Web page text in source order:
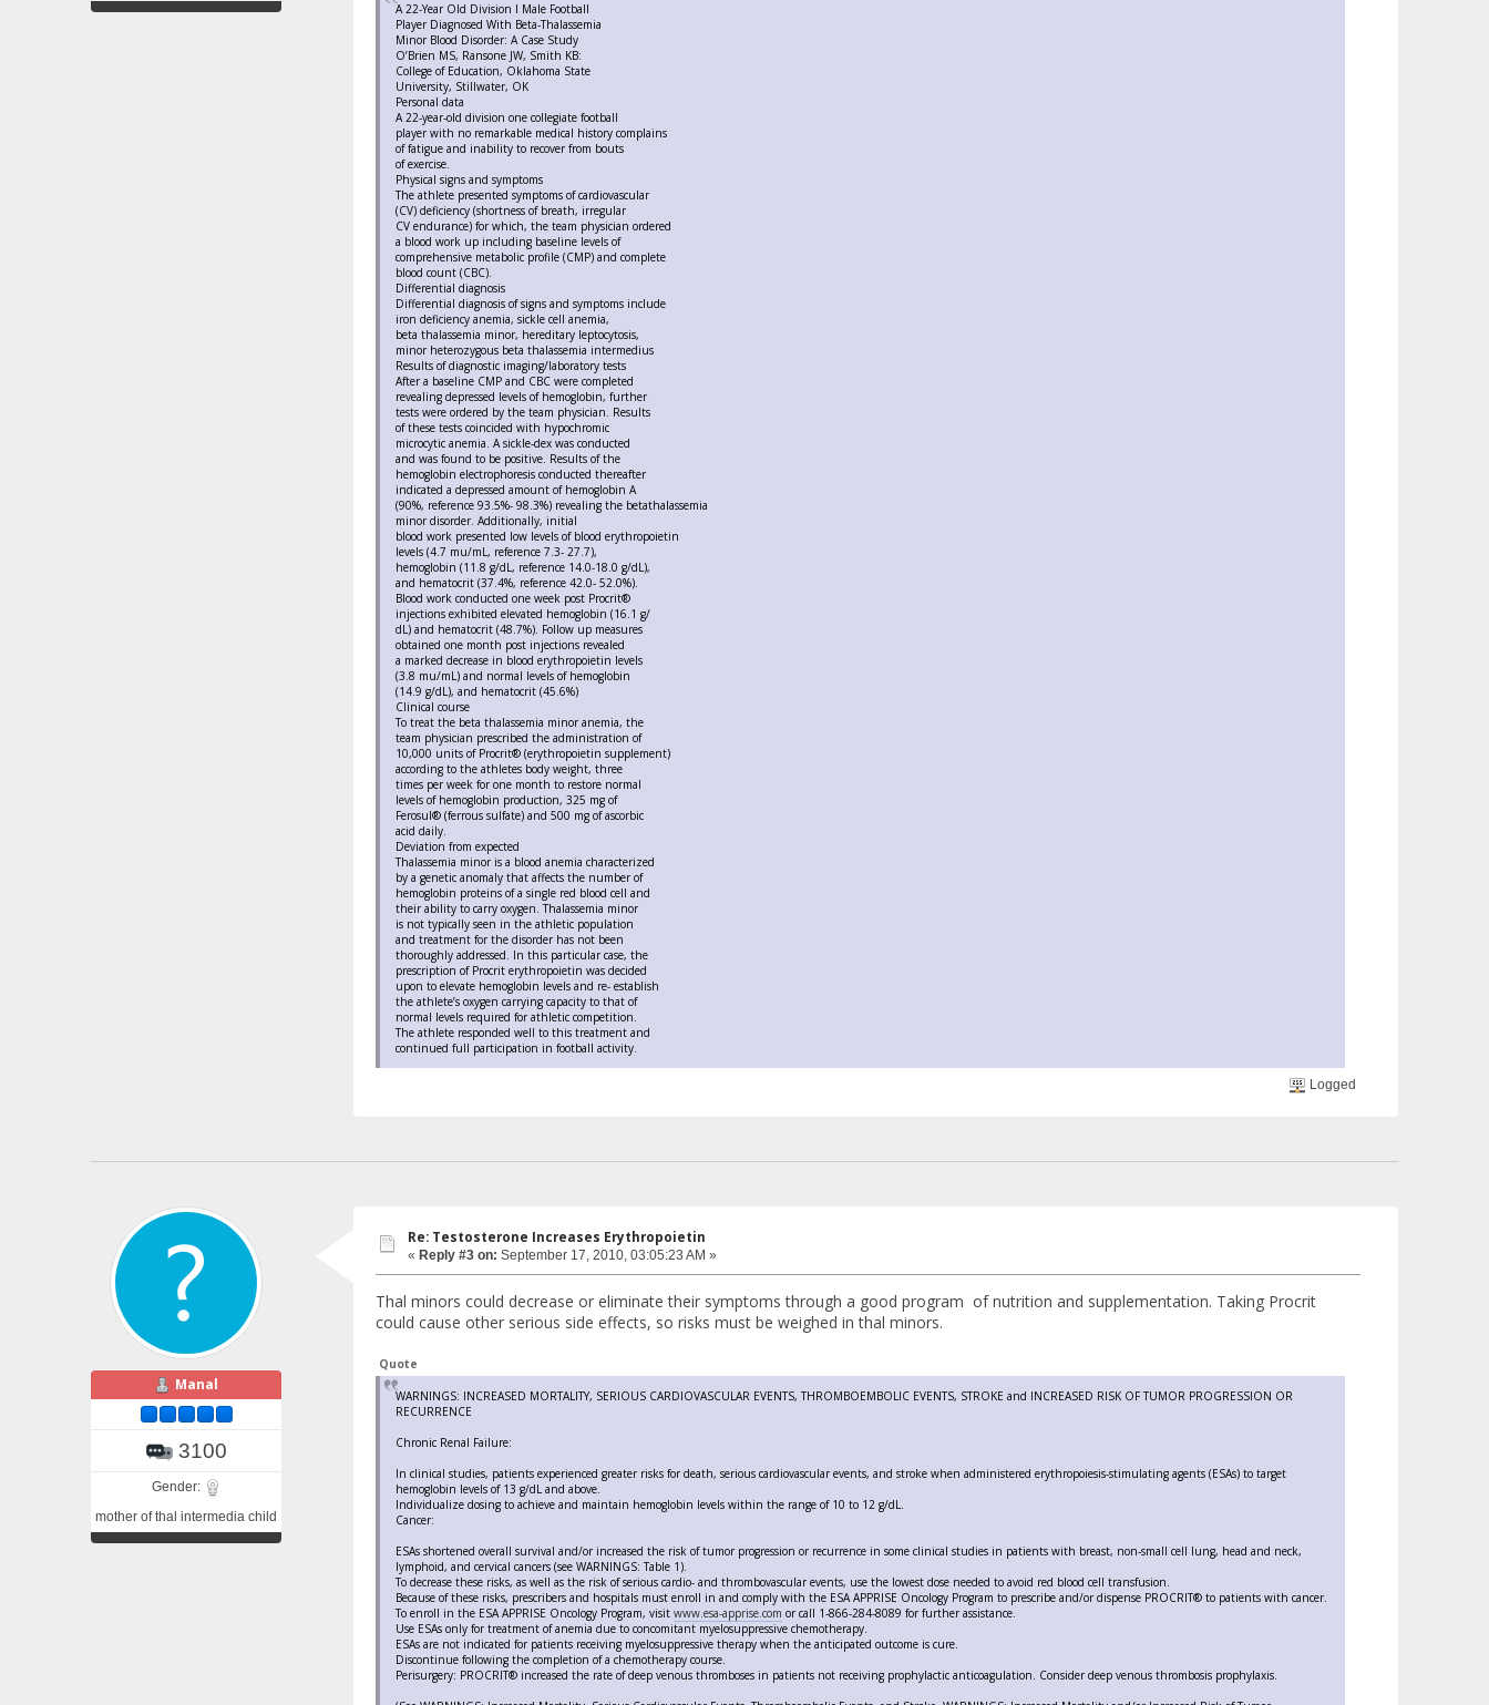
A 22-Year Old Division I Male Football
Player Diagnosed With Beta-Thalassemia
Minor Blood Disorder: A Case Study
O’Brien MS, Ransone JW, Smith KB:
College of Education, Oklahoma State
University, Stillwater, OK
Personal data
A 22-year-old division one collegiate football
player with no remarkable medical history complains
of fatigue and inability to recover from bouts
of exercise.
Physical signs and symptoms
The athlete presented symptoms of cardiovascular
(CV) deficiency (shortness of breath, irregular
CV endurance) for which, the team physician ordered
a blood work up including baseline levels of
comprehensive metabolic profile (CMP) and complete
blood count (CBC).
Differential diagnosis
Differential diagnosis of signs and symptoms include
iron deficiency anemia, sickle cell anemia,
beta thalassemia minor, hereditary leptocytosis,
minor heterozygous beta thalassemia intermedius
Results of diagnostic imaging/laboratory tests
After a baseline CMP and CBC were completed
revealing depressed levels of hemoglobin, further
tests were ordered by the team physician. Results
of these tests coincided with hypochromic
microcytic anemia. A sickle-dex was conducted
and was found to be positive. Results of the
hemoglobin electrophoresis conducted thereafter
indicated a depressed amount of hemoglobin A
(90%, reference 93.5%- 98.3%) revealing the betathalassemia
minor disorder. Additionally, initial
blood work presented low levels of blood erythropoietin
levels (4.7 mu/mL, reference 7.3- 27.7),
hemoglobin (11.8 g/dL, reference 14.0-18.0 g/dL),
and hematocrit (37.4%, reference 42.0- 52.0%).
Blood work conducted one week post Procrit®
injections exhibited elevated hemoglobin (16.1 g/
dL) and hematocrit (48.7%). Follow up measures
obtained one month post injections revealed
a marked decrease in blood erythropoietin levels
(3.8 mu/mL) and normal levels of hemoglobin
(14.9 g/dL), and hematocrit (45.6%)
Clinical course
To treat the beta thalassemia minor anemia, the
team physician prescribed the administration of
10,000 units of Procrit® (erythropoietin supplement)
according to the athletes body weight, three
times per week for one month to restore normal
levels of hemoglobin production, 325 mg of
Ferosul® (ferrous sulfate) and 500 mg of ascorbic
acid daily.
Deviation from expected
Thalassemia minor is a blood anemia characterized
by a genetic anomaly that affects the number of
hemoglobin proteins of a single red blood cell and
their ability to carry oxygen. Thalassemia minor
is not typically seen in the athletic population
and treatment for the disorder has not been
thoroughly addressed. In this particular case, the
prescription of Procrit erythropoietin was decided
upon to elevate hemoglobin levels and re- establish
the athlete’s oxygen carrying capacity to that of
normal levels required for athletic competition.
The athlete responded well to this treatment and
continued full participation in football activity.
Logged
Manal
3100
Gender:
mother of thal intermedia child
Re: Testosterone Increases Erythropoietin
« Reply #3 on: September 17, 2010, 03:05:23 AM »
Thal minors could decrease or eliminate their symptoms through a good program of nutrition and supplementation. Taking Procrit
could cause other serious side effects, so risks must be weighed in thal minors.
Quote
WARNINGS: INCREASED MORTALITY, SERIOUS CARDIOVASCULAR EVENTS, THROMBOEMBOLIC EVENTS, STROKE and INCREASED RISK OF TUMOR PROGRESSION OR
RECURRENCE
Chronic Renal Failure:
In clinical studies, patients experienced greater risks for death, serious cardiovascular events, and stroke when administered erythropoiesis-stimulating agents (ESAs) to target
hemoglobin levels of 13 g/dL and above.
Individualize dosing to achieve and maintain hemoglobin levels within the range of 10 to 12 g/dL.
Cancer:
ESAs shortened overall survival and/or increased the risk of tumor progression or recurrence in some clinical studies in patients with breast, non-small cell lung, head and neck,
lymphoid, and cervical cancers (see WARNINGS: Table 1).
To decrease these risks, as well as the risk of serious cardio- and thrombovascular events, use the lowest dose needed to avoid red blood cell transfusion.
Because of these risks, prescribers and hospitals must enroll in and comply with the ESA APPRISE Oncology Program to prescribe and/or dispense PROCRIT® to patients with cancer.
To enroll in the ESA APPRISE Oncology Program, visit www.esa-apprise.com or call 1-866-284-8089 for further assistance.
Use ESAs only for treatment of anemia due to concomitant myelosuppressive chemotherapy.
ESAs are not indicated for patients receiving myelosuppressive therapy when the anticipated outcome is cure.
Discontinue following the completion of a chemotherapy course.
Perisurgery: PROCRIT® increased the rate of deep venous thromboses in patients not receiving prophylactic anticoagulation. Consider deep venous thrombosis prophylaxis.